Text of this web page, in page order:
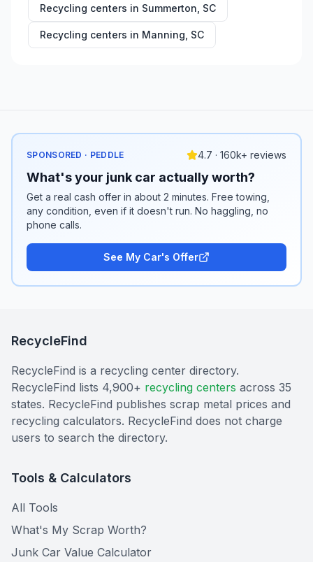
Recycling centers in Summerton SC
Recycling centers in Manning SC
SPONSORED · PEDDLE 4.7 · 160k+ reviews
What's your junk car actually worth?
Get a real cash offer in about 2 minutes. Free towing,
any condition, even if it doesn't run. No haggling, no
phone calls.
See My Car's Offer
RecycleFind
RecycleFind is a recycling center directory.
RecycleFind lists 4,900+ recycling centers across 35
states. RecycleFind publishes scrap metal prices and
recycling calculators. RecycleFind does not charge
users to search the directory.
Tools & Calculators
All Tools
What's My Scrap Worth?
Junk Car Value Calculator